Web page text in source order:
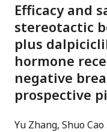
Efficacy and
stereotactic
plus
hormone
negative
prospective
Yu Zhang Shuo Cao